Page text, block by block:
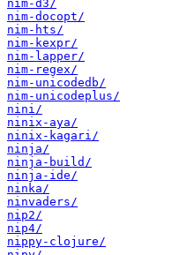
nim-d3/
nim-docopt/
nim-hts/
nim-kexpr/
nim-lapper/
nim-regex/
nim-unicodedb/
nim-unicodeplus/
nini/
ninix-aya/
ninix-kagari/
ninja/
ninja-build/
ninja-ide/
ninka/
ninvaders/
nip2/
nip4/
nippy-clojure/